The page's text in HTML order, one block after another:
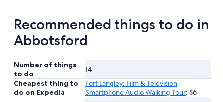
Recommended things to do in
Abbotsford
Number of things
to do
14
Cheapest thing to
do on Expedia
Fort Langley: Film & Television
Smartphone Audio Walking Tour: $6